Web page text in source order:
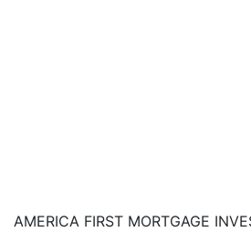
AMERICA FIRST MORTGAGE